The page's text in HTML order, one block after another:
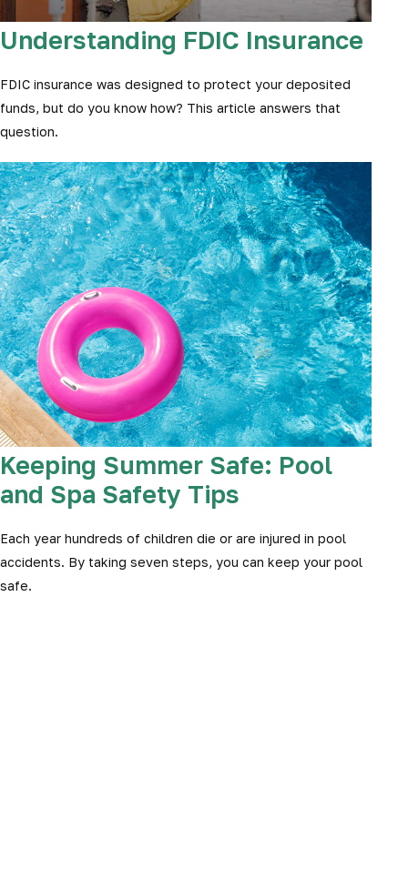
Understanding FDIC Insurance
FDIC insurance was designed to protect your deposited
funds, but do you know how? This article answers that
question.
Keeping Summer Safe: Pool
and Spa Safety Tips
Each year hundreds of children die or are injured in pool
accidents. By taking seven steps, you can keep your pool
safe.